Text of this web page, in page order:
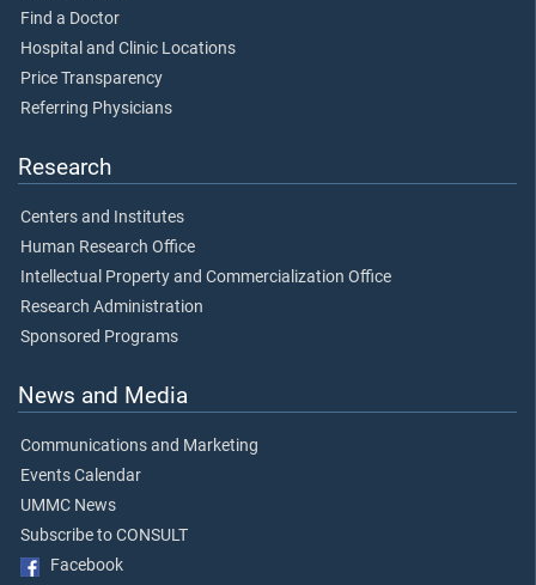
Find a Doctor
Hospital and Clinic Locations
Price Transparency
Referring Physicians
Research
Centers and Institutes
Human Research Office
Intellectual Property and Commercialization Office
Research Administration
Sponsored Programs
News and Media
Communications and Marketing
Events Calendar
UMMC News
Subscribe to CONSULT
Facebook